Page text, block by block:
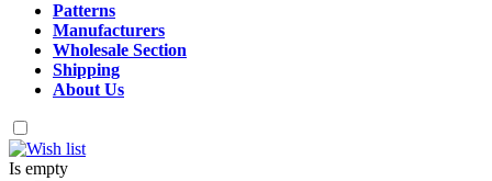
Patterns
Manufacturers
Wholesale Section
Shipping
About Us
Is empty